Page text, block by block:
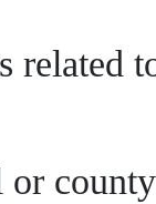
related
or